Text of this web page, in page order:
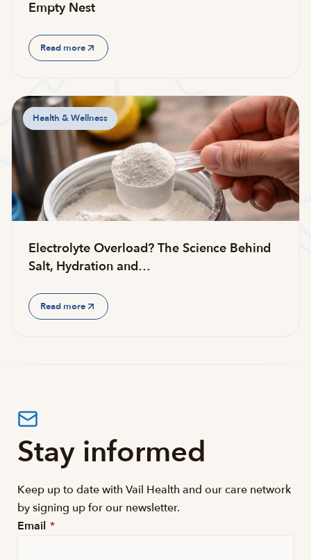
Empty Nest
Read more
Health & Wellness
Electrolyte Overload? The Science Behind
Salt, Hydration and…
Read more
Stay informed
Keep up to date with Vail Health and our care network
by signing up for our newsletter.
Email *